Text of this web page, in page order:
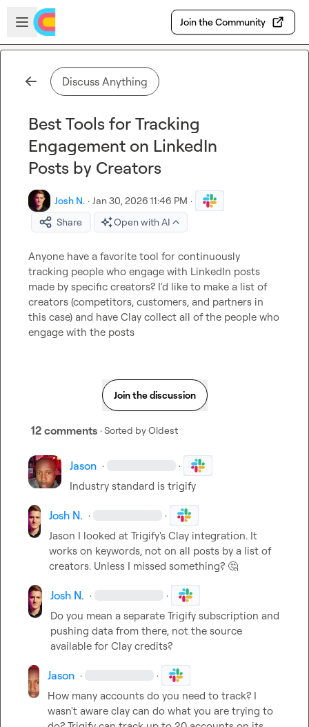
Skip to main content
Open sidebar
Join the Community
Discuss Anything
Best Tools for Tracking
Engagement on LinkedIn
Posts by Creators
Josh N. · Jan 30, 2026 11:46 PM ·
Share
Open with AI
Anyone have a favorite tool for continuously
tracking people who engage with LinkedIn posts
made by specific creators? I'd like to make a list of
creators (competitors, customers, and partners in
this case) and have Clay collect all of the people who
engage with the posts
Join the discussion
12 comments · Sorted byOldest
Jason · ·
Industry standard is trigify
Josh N. · ·
Jason I looked at Trigify's Clay integration. It
works on keywords, not on all posts by a list of
creators. Unless I missed something? 🤔
Josh N. · ·
Do you mean a separate Trigify subscription and
pushing data from there, not the source
available for Clay credits?
Jason · ·
How many accounts do you need to track? I
wasn't aware clay can do what you are trying to